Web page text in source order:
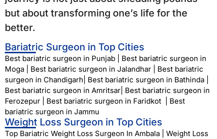
but about transforming one’s life for the
better.
Bariatric Surgeon in Top Cities
Best bariatric surgeon in Punjab
Best bariatric surgeon in
Moga
Best bariatric surgeon in Jalandhar
Best bariatric
surgeon in Chandigarh Best bariatric surgeon in Bathinda
Best bariatric surgeon in Amritsar Best bariatric surgeon in
Ferozepur
Best bariatric surgeon in Faridkot
Best
bariatric surgeon in Jammu
Weight Loss Surgeon in Top Cities
Top Bariatric Weight Loss Surgeon In Ambala
Weight Loss